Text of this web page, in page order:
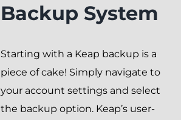
Backup System
Starting with a Keap backup is a
piece of cake! Simply navigate to
your account settings and select
the backup option. Keap’s user-